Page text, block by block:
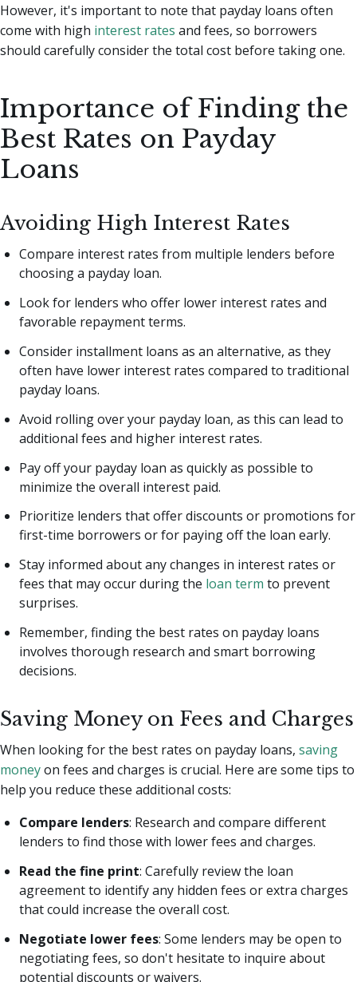
However, it's important to note that payday loans often
come with high interest rates and fees, so borrowers
should carefully consider the total cost before taking one.
Importance of Finding the
Best Rates on Payday
Loans
Avoiding High Interest Rates
Compare interest rates from multiple lenders before
choosing a payday loan.
Look for lenders who offer lower interest rates and
favorable repayment terms.
Consider installment loans as an alternative, as they
often have lower interest rates compared to traditional
payday loans.
Avoid rolling over your payday loan, as this can lead to
additional fees and higher interest rates.
Pay off your payday loan as quickly as possible to
minimize the overall interest paid.
Prioritize lenders that offer discounts or promotions for
first-time borrowers or for paying off the loan early.
Stay informed about any changes in interest rates or
fees that may occur during the loan term to prevent
surprises.
Remember, finding the best rates on payday loans
involves thorough research and smart borrowing
decisions.
Saving Money on Fees and Charges
When looking for the best rates on payday loans, saving
moneyon fees and charges is crucial. Here are some tips to
help you reduce these additional costs:
Compare lenders: Research and compare different
lenders to find those with lower fees and charges.
Read the fine print: Carefully review the loan
agreement to identify any hidden fees or extra charges
that could increase the overall cost.
Negotiate lower fees: Some lenders may be open to
negotiating fees, so don't hesitate to inquire about
potential discounts or waivers.